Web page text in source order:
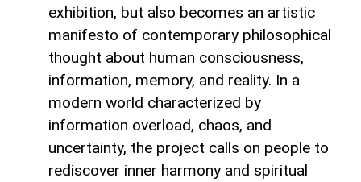
exhibition, but also becomes an artistic
manifesto of contemporary philosophical
thought about human consciousness,
information, memory, and reality. In a
modern world characterized by
information overload, chaos, and
uncertainty, the project calls on people to
rediscover inner harmony and spiritual